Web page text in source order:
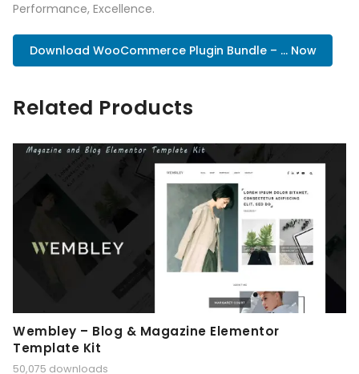
Performance, Excellence.
Download WooCommerce Plugin Bundle – ... Now
Related Products
Wembley – Blog & Magazine Elementor
Template Kit
50,075 downloads